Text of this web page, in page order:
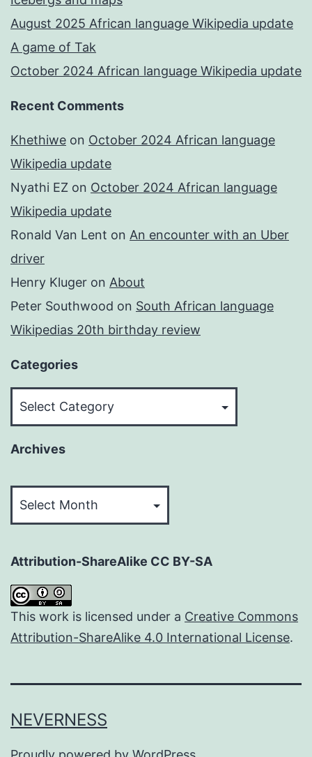
August 2025 African language Wikipedia update
A game of Tak
October 2024 African language Wikipedia update
Recent Comments
Khethiwe on October 2024 African language
Wikipedia update
Nyathi EZ on October 2024 African language
Wikipedia update
Ronald Van Lent on An encounter with an Uber
driver
Henry Kluger on About
Peter Southwood on South African language
Wikipedias 20th birthday review
Categories
Archives
Attribution-ShareAlike CC BY-SA
This work is licensed under a Creative Commons
Attribution-ShareAlike 4.0 International License.
NEVERNESS